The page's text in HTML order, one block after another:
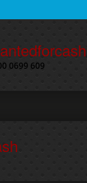
0699 609